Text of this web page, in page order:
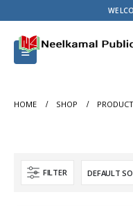
HOME SHOP
FILTER